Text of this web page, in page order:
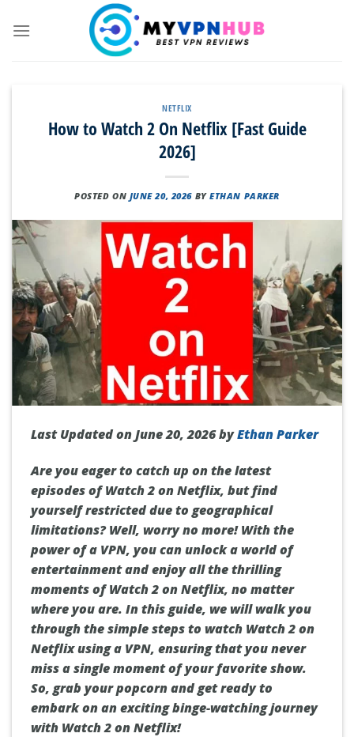
NETFLIX
How to Watch 2 On Netflix [Fast Guide
2026]
POSTED ON JUNE 20, 2026 BYETHAN PARKER
Last Updated on June 20, 2026 byEthan Parker
Are you eager to catch up on the latest
episodes of Watch 2 on Netflix, but find
yourself restricted due to geographical
limitations? Well, worry no more! With the
power of a VPN, you can unlock a world of
entertainment and enjoy all the thrilling
moments of Watch 2 on Netflix, no matter
where you are. In this guide, we will walk you
through the simple steps to watch Watch 2 on
Netflix using a VPN, ensuring that you never
miss a single moment of your favorite show.
So, grab your popcorn and get ready to
embark on an exciting binge-watching journey
with Watch 2 on Netflix!